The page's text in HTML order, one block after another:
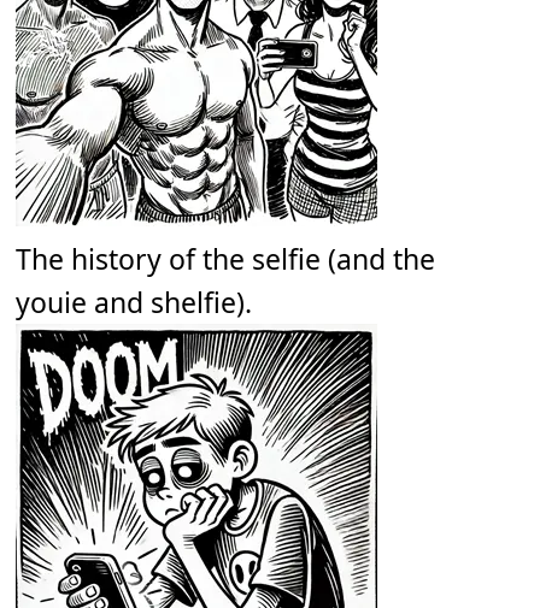
The history of the selfie (and the
youie and shelfie).